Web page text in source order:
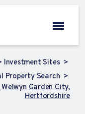
Investment Sites
Property Search
Garden City,
Hertfordshire